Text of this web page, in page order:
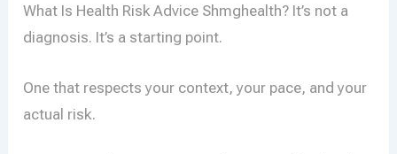
What Is Health Risk Advice Shmghealth? It’s not a
diagnosis. It’s a starting point.
One that respects your context, your pace, and your
actual risk.